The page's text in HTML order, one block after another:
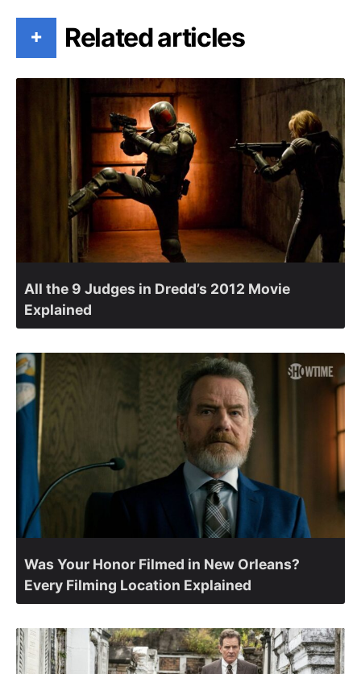
+ Related articles
All the 9 Judges in Dredd’s 2012 Movie
Explained
Was Your Honor Filmed in New Orleans?
Every Filming Location Explained